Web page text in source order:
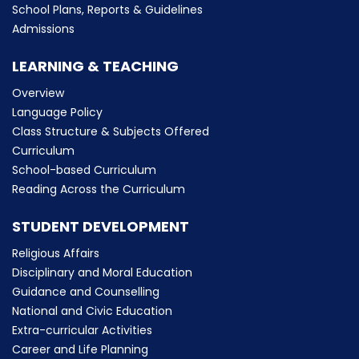
School Plans, Reports & Guidelines
Admissions
LEARNING & TEACHING
Overview
Language Policy
Class Structure & Subjects Offered
Curriculum
School-based Curriculum
Reading Across the Curriculum
STUDENT DEVELOPMENT
Religious Affairs
Disciplinary and Moral Education
Guidance and Counselling
National and Civic Education
Extra-curricular Activities
Career and Life Planning